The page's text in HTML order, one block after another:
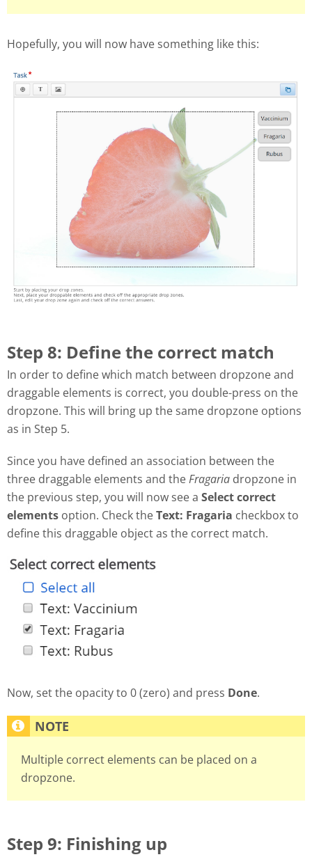
Hopefully, you will now have something like this:
Step 8: Define the correct match
In order to define which match between dropzone and
draggable elements is correct, you double-press on the
dropzone. This will bring up the same dropzone options
as in Step 5.
Since you have defined an association between the
three draggable elements and theFragaria dropzone in
the previous step, you will now see a Select correct
elements option. Check theText: Fragaria checkbox to
define this draggable object as the correct match.
Now, set the opacity to 0 (zero) and press Done.
Multiple correct elements can be placed on a
dropzone.
Step 9: Finishing up